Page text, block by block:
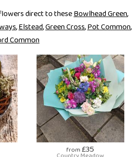
direct to theseBowlhead Green,
,Elstead,Green Cross,Pot Common,
Common
from £35